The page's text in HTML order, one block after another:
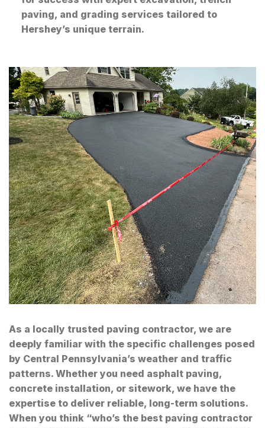
paving, and grading services tailored to
Hershey’s unique terrain.
As a locally trusted paving contractor, we are
deeply familiar with the specific challenges posed
by Central Pennsylvania’s weather and traffic
patterns. Whether you need asphalt paving,
concrete installation, or sitework, we have the
expertise to deliver reliable, long-term solutions.
When you think “who’s the best paving contractor